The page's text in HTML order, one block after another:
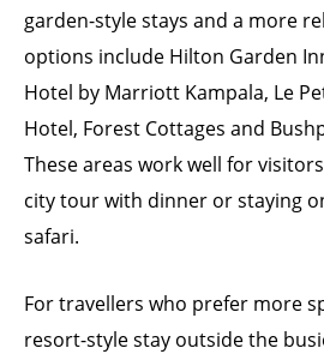
garden-style stays and a more
options include Hilton Garden
Hotel by Marriott Kampala, Le
Hotel, Forest Cottages and
These areas work well for
city tour with dinner or staying
safari.
For travellers who prefer more
resort-style stay outside the